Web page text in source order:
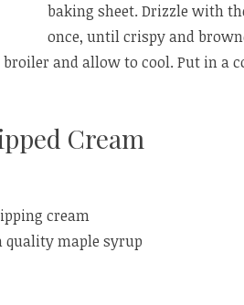
baking sheet. Drizzle with
once, until crispy and
broiler and allow to cool. Put in a
Cream
cream
quality maple syrup